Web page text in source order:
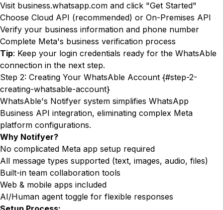
Visit business.whatsapp.com and click "Get Started"
Choose Cloud API (recommended) or On-Premises API
Verify your business information and phone number
Complete Meta's business verification process
Tip: Keep your login credentials ready for the WhatsAble
connection in the next step.
Step 2: Creating Your WhatsAble Account {#step-2-
creating-whatsable-account}
WhatsAble's Notifyer system simplifies WhatsApp
Business API integration, eliminating complex Meta
platform configurations.
Why Notifyer?
No complicated Meta app setup required
All message types supported (text, images, audio, files)
Built-in team collaboration tools
Web & mobile apps included
AI/Human agent toggle for flexible responses